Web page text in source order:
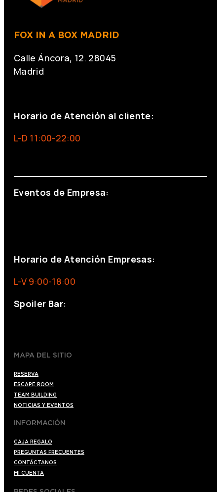
FOX IN A BOX MADRID
Calle Áncora, 12. 28045
Madrid
Horario de Atención al cliente:
L-D 11:00-22:00
Eventos de Empresa:
Horario de Atención Empresas:
L-V 9:00-18:00
Spoiler Bar:
MAPA DEL SITIO
RESERVA
ESCAPE ROOM
TEAM BUILDING
NOTICIAS Y EVENTOS
INFORMACIÓN
CAJA REGALO
PREGUNTAS FRECUENTES
CONTÁCTANOS
MI CUENTA